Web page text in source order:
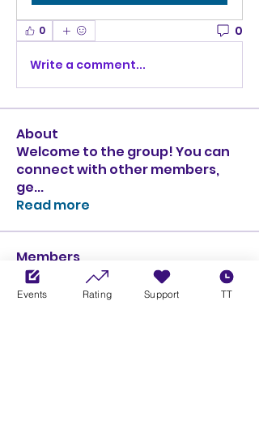
0 0
Write a comment...
About
Welcome to the group! You can
connect with other members,
ge...
Read more
Members
Ciprian Cioiulescu
GOLD SILVER Follow
Events Rating Support TT